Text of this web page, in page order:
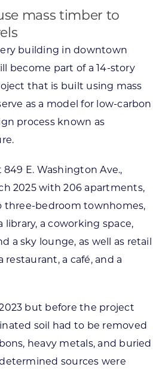
mass timber to
building in downtown
become part of a 14-story
that is built using mass
as a model for low-carbon
process known as
E. Washington Ave.,
2025 with 206 apartments,
three-bedroom townhomes,
library, a coworking space,
a sky lounge, as well as retail
a café, and a
but before the project
soil had to be removed
heavy metals, and buried
sources were